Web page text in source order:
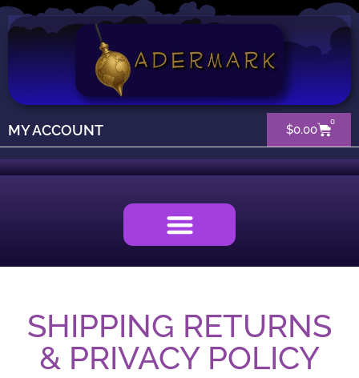
MY ACCOUNT $0.00
0
SHIPPING RETURNS
& PRIVACY POLICY